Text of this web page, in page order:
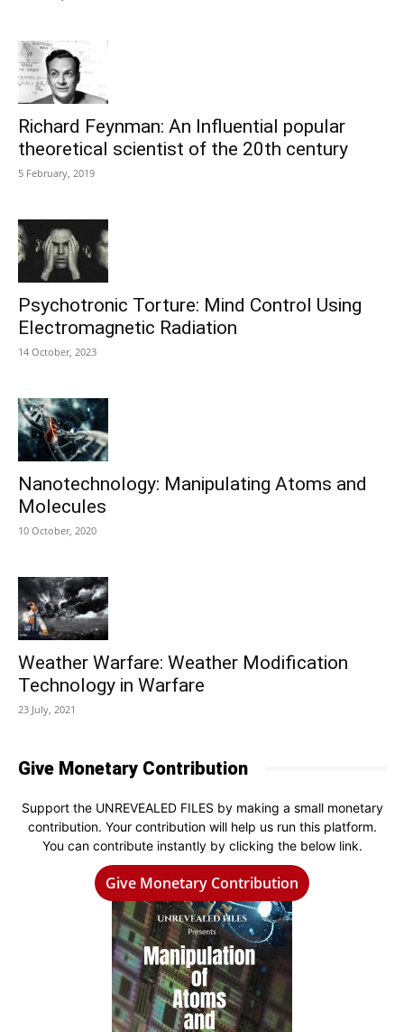
Richard Feynman: An Influential popular
theoretical scientist of the 20th century
5 February, 2019
Psychotronic Torture: Mind Control Using
Electromagnetic Radiation
14 October, 2023
Nanotechnology: Manipulating Atoms and
Molecules
10 October, 2020
Weather Warfare: Weather Modification
Technology in Warfare
23 July, 2021
Give Monetary Contribution
Support the UNREVEALED FILES by making a small monetary
contribution. Your contribution will help us run this platform.
You can contribute instantly by clicking the below link.
Give Monetary Contribution